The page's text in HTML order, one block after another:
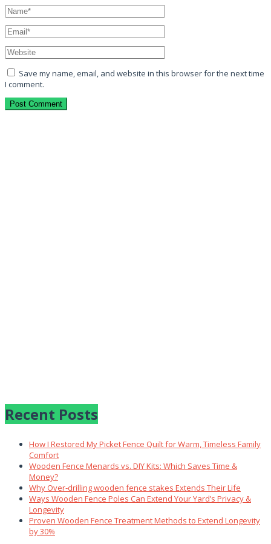
Save my name, email, and website in this browser for the next time
I comment.
Recent Posts
How I Restored My Picket Fence Quilt for Warm, Timeless Family
Comfort
Wooden Fence Menards vs. DIY Kits: Which Saves Time &
Money?
Why Over‑drilling wooden fence stakes Extends Their Life
Ways Wooden Fence Poles Can Extend Your Yard’s Privacy &
Longevity
Proven Wooden Fence Treatment Methods to Extend Longevity
by 30%